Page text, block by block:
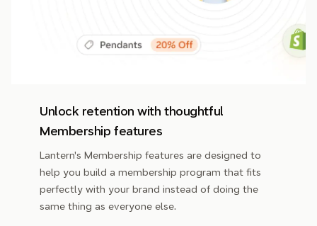
Unlock retention with thoughtful
Membership features
Lantern's Membership features are designed to
help you build a membership program that fits
perfectly with your brand instead of doing the
same thing as everyone else.